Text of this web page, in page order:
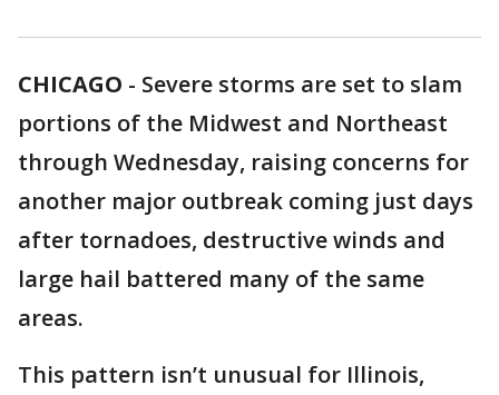
CHICAGO - Severe storms are set to slam
portions of the Midwest and Northeast
through Wednesday, raising concerns for
another major outbreak coming just days
after tornadoes, destructive winds and
large hail battered many of the same
areas.
This pattern isn’t unusual for Illinois,